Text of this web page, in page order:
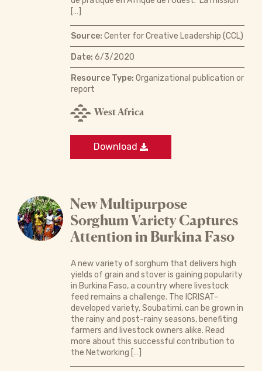
[…]
Source: Center for Creative Leadership (CCL)
Date: 6/3/2020
Resource Type: Organizational publication or
report
West Africa
Download
New Multipurpose
Sorghum Variety Captures
Attention in Burkina Faso
A new variety of sorghum that delivers high
yields of grain and stover is gaining popularity
in Burkina Faso, a country where livestock
feed remains a challenge. The ICRISAT-
developed variety, Soubatimi, can be grown in
the rainy and post-rainy seasons, benefiting
farmers and livestock owners alike. Read
more about this successful contribution to
the Networking […]